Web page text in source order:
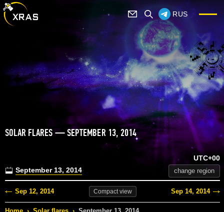
RUS
SOLAR FLARES — SEPTEMBER 13, 2014
September 13, 2014
UTC+00
change region
Sep 12, 2014 Compactview Sep 14, 2014